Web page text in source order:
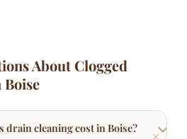
cleaning cost in Boise?
slow or clogged drains?